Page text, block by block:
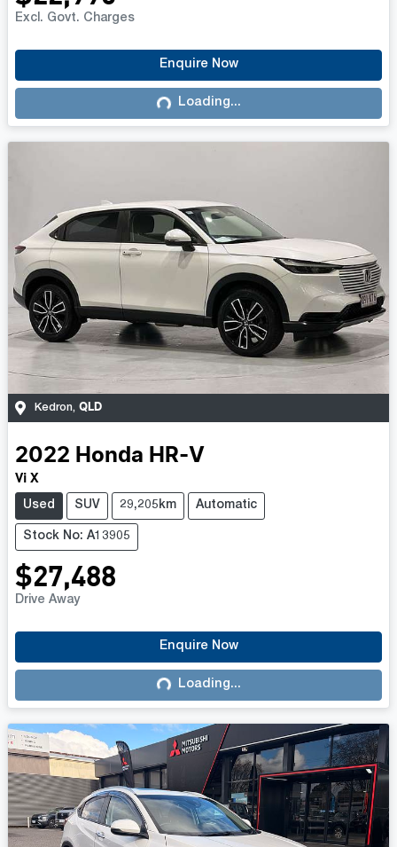
Excl. Govt. Charges
Enquire Now
Loading...
Loading...
Kedron, QLD
2022 Honda HR-V
Vi X
Used SUV 29,205km Automatic
Stock No: A13905
$27,488
Drive Away
Enquire Now
Loading...
Loading...